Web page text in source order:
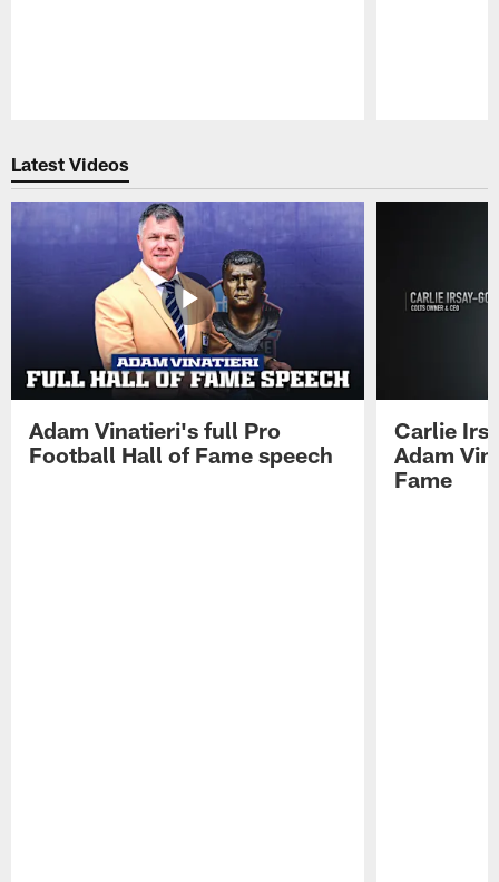
Latest Videos
Adam Vinatieri's full Pro
Football Hall of Fame speech
Carlie
Adam
Fame